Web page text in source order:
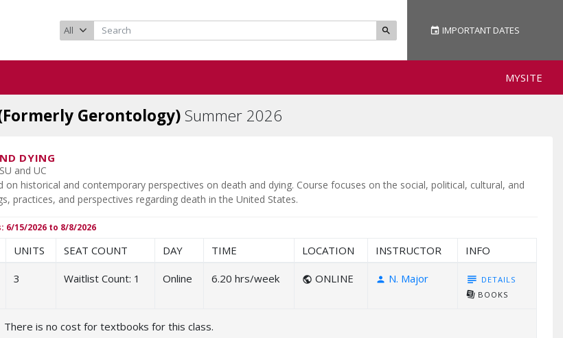
search event IMPORTANT DATES
MYSITE
Gerontology) Summer 2026
DYING
and UC
on historical and contemporary perspectives on death and dying. Course focuses on the social, political, cultural, and
practices, and perspectives regarding death in the United States.
6/15/2026 to 8/8/2026
UNITS SEAT COUNT DAY TIME LOCATION INSTRUCTOR INFO
3 Waitlist Count: 1 Online 6.20 hrs/week public ONLINE person N. Major subject DETAILS
library_books BOOKS
There is no cost for textbooks for this class.